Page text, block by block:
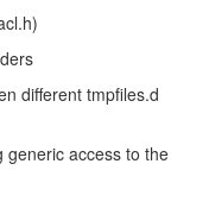
different tmpfiles.d
generic access to the